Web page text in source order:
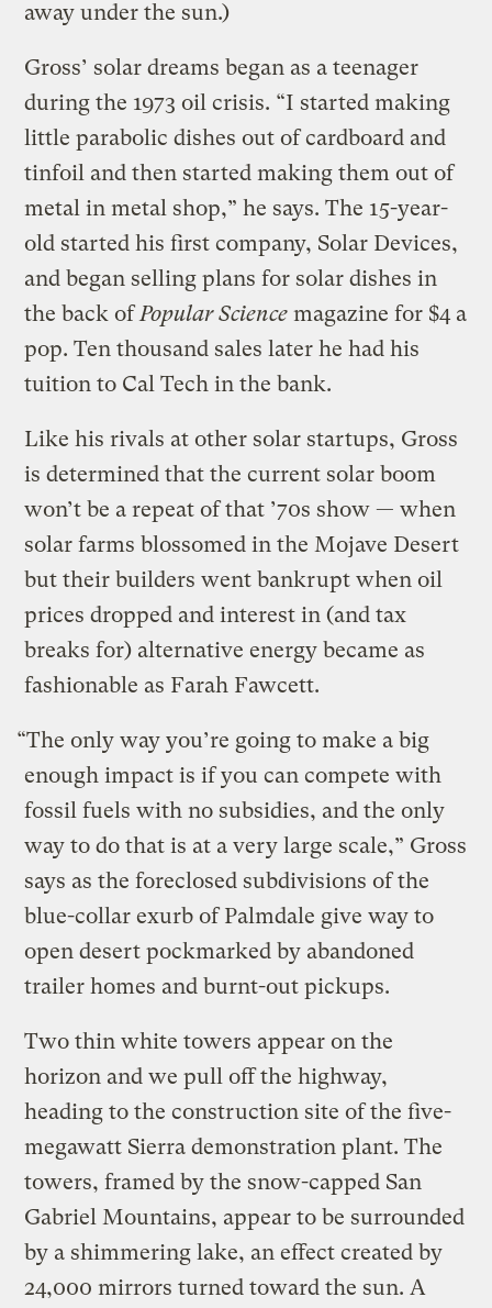
away under the sun.)
Gross’ solar dreams began as a teenager
during the 1973 oil crisis. “I started making
little parabolic dishes out of cardboard and
tinfoil and then started making them out of
metal in metal shop,” he says. The 15-year-
old started his first company, Solar Devices,
and began selling plans for solar dishes in
the back ofPopular Science magazine for $4 a
pop. Ten thousand sales later he had his
tuition to Cal Tech in the bank.
Like his rivals at other solar startups, Gross
is determined that the current solar boom
won’t be a repeat of that ’70s show — when
solar farms blossomed in the Mojave Desert
but their builders went bankrupt when oil
prices dropped and interest in (and tax
breaks for) alternative energy became as
fashionable as Farah Fawcett.
“The only way you’re going to make a big
enough impact is if you can compete with
fossil fuels with no subsidies, and the only
way to do that is at a very large scale,” Gross
says as the foreclosed subdivisions of the
blue-collar exurb of Palmdale give way to
open desert pockmarked by abandoned
trailer homes and burnt-out pickups.
Two thin white towers appear on the
horizon and we pull off the highway,
heading to the construction site of the five-
megawatt Sierra demonstration plant. The
towers, framed by the snow-capped San
Gabriel Mountains, appear to be surrounded
by a shimmering lake, an effect created by
24,000 mirrors turned toward the sun. A